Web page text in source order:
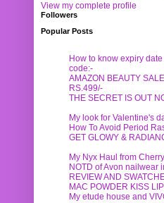
View my complete profile
Followers
Popular Posts
How to know expiry
code:-
AMAZON BEAUTY
RS.499/-
THE SECRET IS OUT
My look for Valentine's
How To Avoid Period
GET GLOWY &
My Nyx Haul from
NOTD of Avon nailwear
REVIEW AND
MAC POWDER KISS
My etude house and